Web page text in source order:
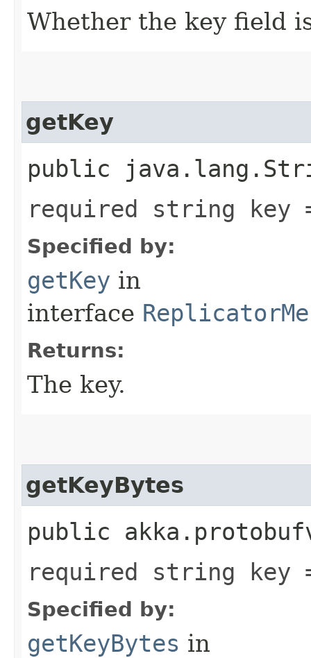
Whether the key field
getKey
public
required string key
Specified by:
getKey in
interface
Returns:
The key.
getKeyBytes
public
required string key
Specified by:
getKeyBytes in